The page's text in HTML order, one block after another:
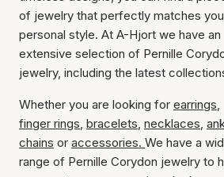
of jewelry that perfectly matches
personal style. At A-Hjort we have an
extensive selection of Pernille
jewelry, including the latest
Whether you are looking for earrings,
finger rings, bracelets, necklaces,
chains or accessories. We have a
range of Pernille Corydon jewelry to